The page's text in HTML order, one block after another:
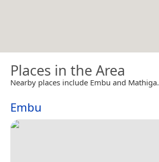
Places in the Area
Nearby places include Embu and Mathiga.
Embu